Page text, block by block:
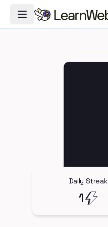
Toggle Navigation Menu
Daily Streak
1